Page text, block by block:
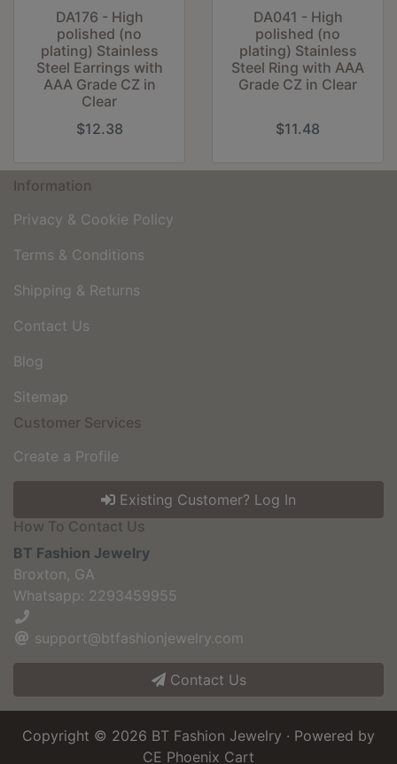
DA176 - High
polished (no
plating) Stainless
Steel Earrings with
AAA Grade CZ in
Clear
$12.38
DA041 - High
polished (no
plating) Stainless
Steel Ring with AAA
Grade CZ in Clear
$11.48
Information
Privacy & Cookie Policy
Terms & Conditions
Shipping & Returns
Contact Us
Blog
Sitemap
Customer Services
Create a Profile
Existing Customer? Log In
How To Contact Us
BT Fashion Jewelry
Broxton, GA
Whatsapp: 2293459955
support@btfashionjewelry.com
Contact Us
Copyright © 2026 BT Fashion Jewelry · Powered by
CE Phoenix Cart